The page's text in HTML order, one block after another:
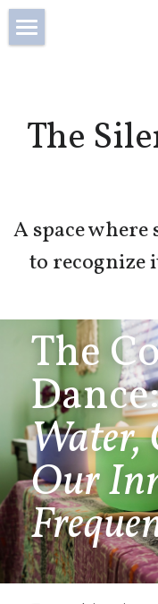
The
A space
to recognize
Blog
Search
The
Water,
Our